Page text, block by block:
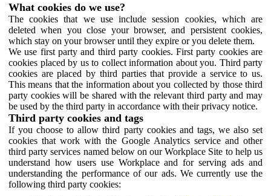
What cookies do we use?
The cookies that we use include session cookies, which are
deleted when you close your browser, and persistent cookies,
which stay on your browser until they expire or you delete them.
We use first party and third party cookies. First party cookies are
cookies placed by us to collect information about you. Third party
cookies are placed by third parties that provide a service to us.
This means that the information about you collected by those third
party cookies will be shared with the relevant third party and may
be used by the third party in accordance with their privacy notice.
Third party cookies and tags
If you choose to allow third party cookies and tags, we also set
cookies that work with the Google Analytics service and other
third party services named below on our Workplace Site to help us
understand how users use Workplace and for serving ads and
understanding the performance of our ads. We currently use the
following third party cookies: